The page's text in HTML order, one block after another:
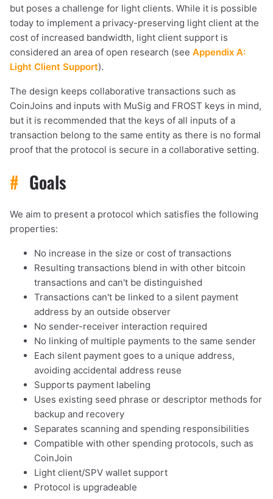
but poses a challenge for light clients. While it is possible
today to implement a privacy-preserving light client at the
cost of increased bandwidth, light client support is
considered an area of open research (see Appendix A:
Light Client Support).
The design keeps collaborative transactions such as
CoinJoins and inputs with MuSig and FROST keys in mind,
but it is recommended that the keys of all inputs of a
transaction belong to the same entity as there is no formal
proof that the protocol is secure in a collaborative setting.
# Goals
We aim to present a protocol which satisfies the following
properties:
No increase in the size or cost of transactions
Resulting transactions blend in with other bitcoin
transactions and can't be distinguished
Transactions can't be linked to a silent payment
address by an outside observer
No sender-receiver interaction required
No linking of multiple payments to the same sender
Each silent payment goes to a unique address,
avoiding accidental address reuse
Supports payment labeling
Uses existing seed phrase or descriptor methods for
backup and recovery
Separates scanning and spending responsibilities
Compatible with other spending protocols, such as
CoinJoin
Light client/SPV wallet support
Protocol is upgradeable